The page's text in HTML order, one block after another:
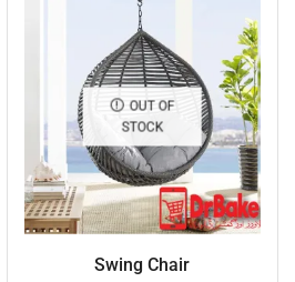
OUT OF
STOCK
Swing Chair